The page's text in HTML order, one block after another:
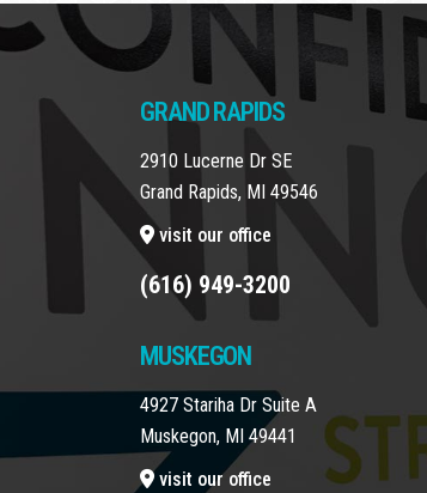
GRAND RAPIDS
2910 Lucerne Dr SE
Grand Rapids, MI 49546
visit our office
(616) 949-3200
MUSKEGON
4927 Stariha Dr Suite A
Muskegon, MI 49441
visit our office